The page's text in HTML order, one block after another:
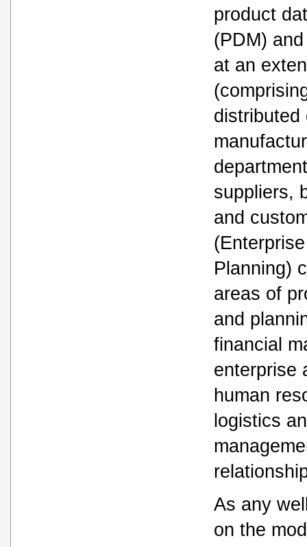
product
(PDM)
at an
distributed
suppliers,
and
Planning)
areas of
and
financial
enterprise
human
logistics
As any
on the